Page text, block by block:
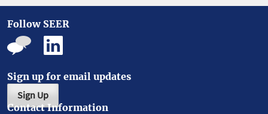
Follow SEER
Sign up for email updates
Sign Up
Contact Information